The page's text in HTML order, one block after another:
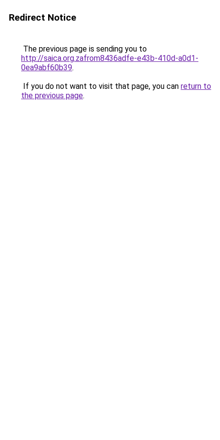
Redirect Notice
The previous page is sending you to
http://saica.org.zafrom8436adfe-e43b-410d-a0d1-
0ea9abf60b39.
If you do not want to visit that page, you can return to
the previous page.